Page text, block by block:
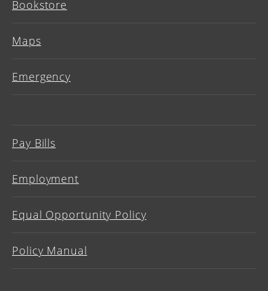
Bookstore
Maps
Emergency
Pay Bills
Employment
Equal Opportunity Policy
Policy Manual